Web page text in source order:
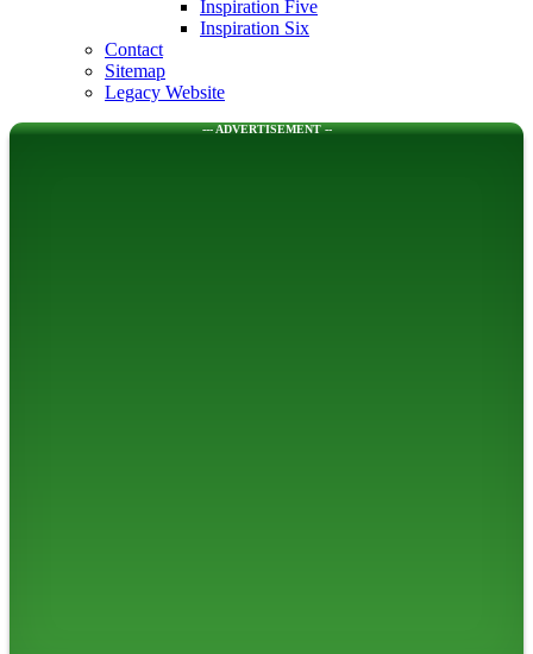
Inspiration Five
Inspiration Six
Contact
Sitemap
Legacy Website
--- ADVERTISEMENT --